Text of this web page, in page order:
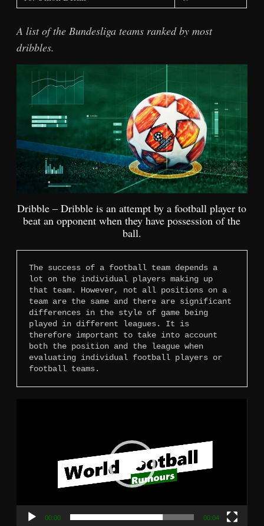
A list of the Bundesliga teams ranked by most
dribbles.
Dribble – Dribble is an attempt by a football player to
beat an opponent when they have possession of the
ball.
The success of a football team depends a
lot on the individual players making up
that team. However, not all positions on a
team are the same and there are significant
differences in the style of game being
played in different leagues. It is
therefore important to take into account
both the position and the league when
evaluating individual football players or
football teams.
00:00 00:04